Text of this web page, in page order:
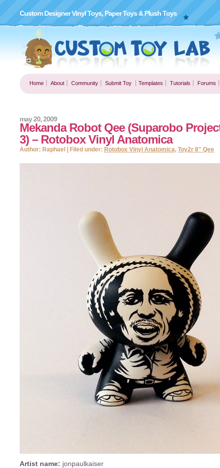
Custom Designer Vinyl Toys, Paper Toys & Plush Toys
Home About Community Submit Toy Templates Tutorials Forums
Mekanda Robot Qee (Suparobo
3) – Rotobox Vinyl Anatomica
may 20, 2009
Author: Raphael | Filed under: Rotobox Vinyl Anatomica, Toy2r 8" Qee
Artist name: jonpaulkaiser